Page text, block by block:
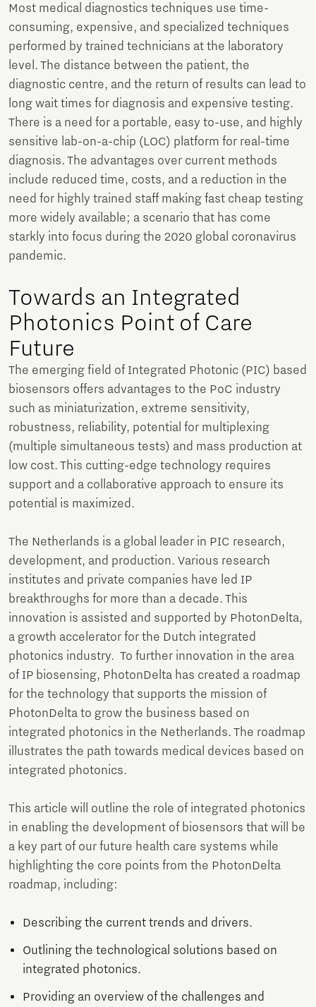
Most medical diagnostics techniques use time-
consuming, expensive, and specialized techniques
performed by trained technicians at the laboratory
level. The distance between the patient, the
diagnostic centre, and the return of results can lead to
long wait times for diagnosis and expensive testing.
There is a need for a portable, easy to-use, and highly
sensitive lab-on-a-chip (LOC) platform for real-time
diagnosis. The advantages over current methods
include reduced time, costs, and a reduction in the
need for highly trained staff making fast cheap testing
more widely available; a scenario that has come
starkly into focus during the 2020 global coronavirus
pandemic.
Towards an Integrated
Photonics Point of Care
Future
The emerging field of Integrated Photonic (PIC) based
biosensors offers advantages to the PoC industry
such as miniaturization, extreme sensitivity,
robustness, reliability, potential for multiplexing
(multiple simultaneous tests) and mass production at
low cost. This cutting-edge technology requires
support and a collaborative approach to ensure its
potential is maximized.
The Netherlands is a global leader in PIC research,
development, and production. Various research
institutes and private companies have led IP
breakthroughs for more than a decade. This
innovation is assisted and supported by PhotonDelta,
a growth accelerator for the Dutch integrated
photonics industry. To further innovation in the area
of IP biosensing, PhotonDelta has created a roadmap
for the technology that supports the mission of
PhotonDelta to grow the business based on
integrated photonics in the Netherlands. The roadmap
illustrates the path towards medical devices based on
integrated photonics.
This article will outline the role of integrated photonics
in enabling the development of biosensors that will be
a key part of our future health care systems while
highlighting the core points from the PhotonDelta
roadmap, including:
Describing the current trends and drivers.
Outlining the technological solutions based on
integrated photonics.
Providing an overview of the challenges and